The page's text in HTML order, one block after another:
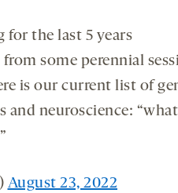
for the last 5 years
some perennial
is our current list of
neuroscience:
August 23, 2022